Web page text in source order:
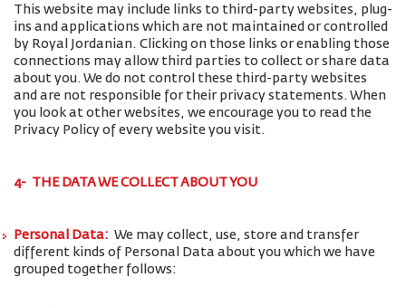
This website may include links to third-party websites, plug-
ins and applications which are not maintained or controlled
by Royal Jordanian. Clicking on those links or enabling those
connections may allow third parties to collect or share data
about you. We do not control these third-party websites
and are not responsible for their privacy statements. When
you look at other websites, we encourage you to read the
Privacy Policy of every website you visit.
4- THE DATA WE COLLECT ABOUT YOU
Personal Data: We may collect, use, store and transfer
different kinds of Personal Data about you which we have
grouped together follows: